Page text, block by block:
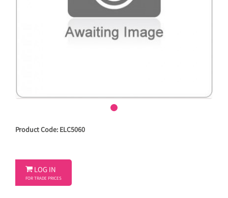
Product Code: ELC5060
 LOG IN
FOR TRADE PRICES